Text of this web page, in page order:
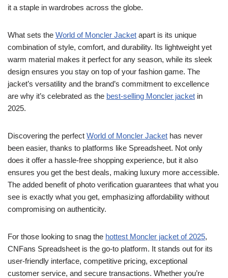
it a staple in wardrobes across the globe.
What sets the World of Moncler Jacket apart is its unique
combination of style, comfort, and durability. Its lightweight yet
warm material makes it perfect for any season, while its sleek
design ensures you stay on top of your fashion game. The
jacket’s versatility and the brand’s commitment to excellence
are why it’s celebrated as the best-selling Moncler jacket in
2025.
Discovering the perfect World of Moncler Jacket has never
been easier, thanks to platforms like Spreadsheet. Not only
does it offer a hassle-free shopping experience, but it also
ensures you get the best deals, making luxury more accessible.
The added benefit of photo verification guarantees that what you
see is exactly what you get, emphasizing affordability without
compromising on authenticity.
For those looking to snag the hottest Moncler jacket of 2025,
CNFans Spreadsheet is the go-to platform. It stands out for its
user-friendly interface, competitive pricing, exceptional
customer service, and secure transactions. Whether you’re